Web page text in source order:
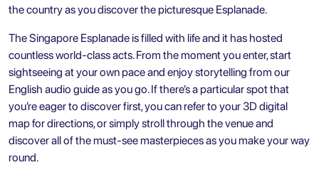
the country as you discover the picturesque Esplanade.
The Singapore Esplanade is filled with life and it has hosted
countless world-class acts. From the moment you enter, start
sightseeing at your own pace and enjoy storytelling from our
English audio guide as you go. If there’s a particular spot that
you’re eager to discover first, you can refer to your 3D digital
map for directions, or simply stroll through the venue and
discover all of the must-see masterpieces as you make your way
round.